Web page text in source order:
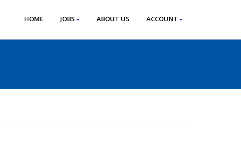
HOME JOBS ABOUT US ACCOUNT